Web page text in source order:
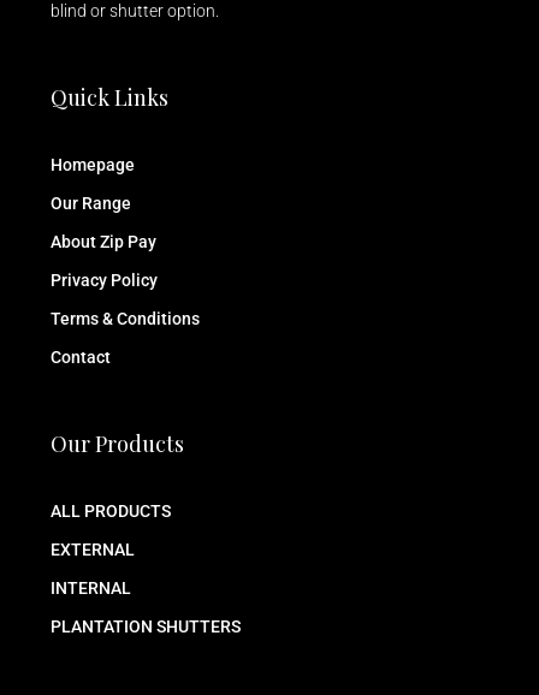
blind or shutter option.
Quick Links
Homepage
Our Range
About Zip Pay
Privacy Policy
Terms & Conditions
Contact
Our Products
ALL PRODUCTS
EXTERNAL
INTERNAL
PLANTATION SHUTTERS